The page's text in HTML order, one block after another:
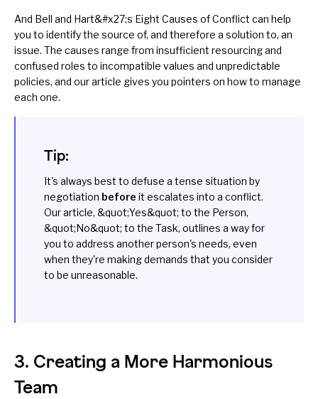
And Bell and Hart&#x27;s Eight Causes of Conflict can help
you to identify the source of, and therefore a solution to, an
issue. The causes range from insufficient resourcing and
confused roles to incompatible values and unpredictable
policies, and our article gives you pointers on how to manage
each one.
Tip:
It's always best to defuse a tense situation by
negotiation before it escalates into a conflict.
Our article, &quot;Yes&quot; to the Person,
&quot;No&quot; to the Task, outlines a way for
you to address another person's needs, even
when they're making demands that you consider
to be unreasonable.
3. Creating a More Harmonious
Team